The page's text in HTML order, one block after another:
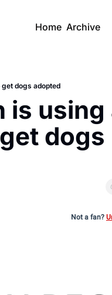
Home Archive
dogs adopted
is using
dogs
Not a fan?